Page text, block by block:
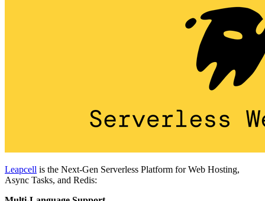
Leapcell is the Next-Gen Serverless Platform for Web Hosting,
Async Tasks, and Redis: